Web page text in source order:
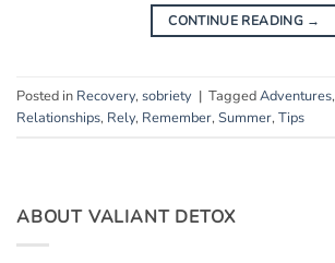
CONTINUE READING →
Posted in Recovery, sobriety | TaggedAdventures,
Relationships, Rely, Remember, Summer, Tips
ABOUT VALIANT DETOX